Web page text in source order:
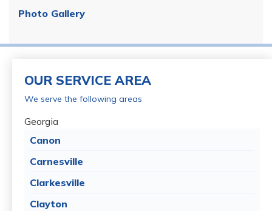
Photo Gallery
OUR SERVICE AREA
We serve the following areas
Georgia
Canon
Carnesville
Clarkesville
Clayton